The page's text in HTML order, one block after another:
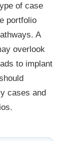
of case
portfolio
A
overlook
to implant
cases and